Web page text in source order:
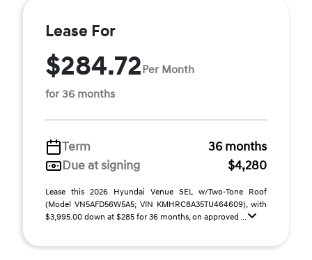
Lease For
$284.72Per Month
for 36 months
Term
36 months
Due at signing
$4,280
Lease this 2026 Hyundai Venue SEL w/Two-Tone Roof
(Model VN5AFD56W5A5; VIN KMHRC8A35TU464609), with
$3,995.00 down at $285 for 36 months, on approved ...